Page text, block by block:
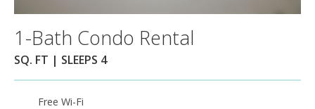
1-Bath Condo Rental
SQ. FT | SLEEPS 4
Free Wi-Fi